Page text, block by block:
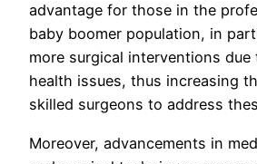
advantage for those in the
baby boomer population, in
more surgical interventions due
health issues, thus increasing
skilled surgeons to address
Moreover, advancements in